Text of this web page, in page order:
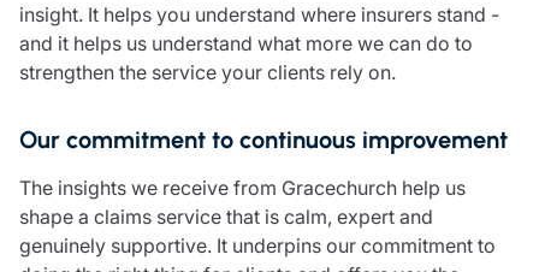
insight. It helps you understand where insurers stand -
and it helps us understand what more we can do to
strengthen the service your clients rely on.
Our commitment to continuous improvement
The insights we receive from Gracechurch help us
shape a claims service that is calm, expert and
genuinely supportive. It underpins our commitment to